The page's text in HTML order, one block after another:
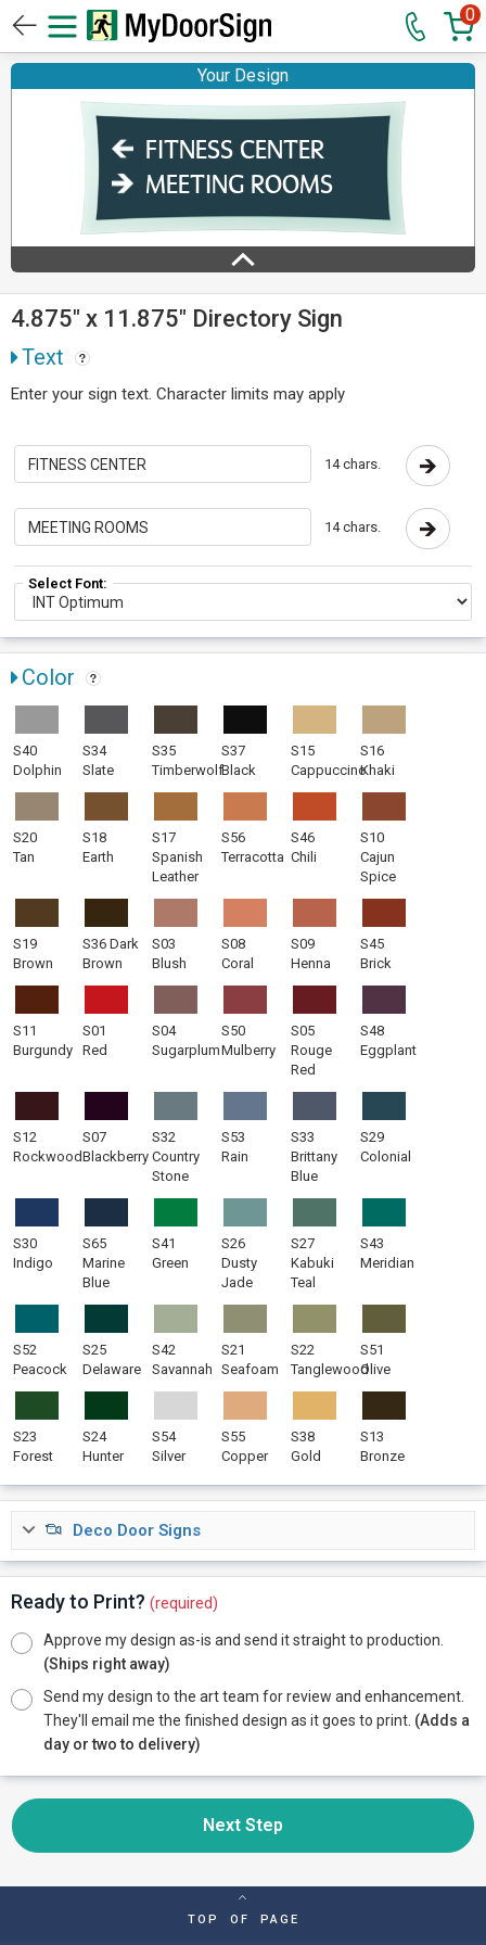
0
Your Design
4.875" x 11.875" Directory Sign
Text
Enter your sign text. Character limits may apply
14 chars.
14 chars.
Select Font:
Color
S40
Dolphin
S34
Slate
S35
Timberwolf
S37
Black
S15
Cappuccino
S16
Khaki
S20
Tan
S18
Earth
S17
Spanish
Leather
S56
Terracotta
S46
Chili
S10
Cajun
Spice
S19
Brown
S36 Dark
Brown
S03
Blush
S08
Coral
S09
Henna
S45
Brick
S11
Burgundy
S01
Red
S04
Sugarplum
S50
Mulberry
S05
Rouge
Red
S48
Eggplant
S12
Rockwood
S07
Blackberry
S32
Country
Stone
S53
Rain
S33
Brittany
Blue
S29
Colonial
S30
Indigo
S65
Marine
Blue
S41
Green
S26
Dusty
Jade
S27
Kabuki
Teal
S43
Meridian
S52
Peacock
S25
Delaware
S42
Savannah
S21
Seafoam
S22
Tanglewood
S51
Olive
S23
Forest
S24
Hunter
S54
Silver
S55
Copper
S38
Gold
S13
Bronze
Deco Door Signs
Ready to Print? (required)
Approve my design as-is and send it straight to production.
(Ships right away)
Send my design to the art team for review and enhancement.
They'll email me the finished design as it goes to print. (Adds a
day or two to delivery)
Next Step
TOP OF PAGE